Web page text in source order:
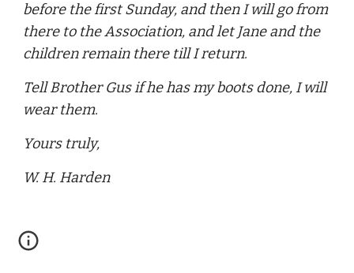
before the first Sunday, and then I will go from
there to the Association, and let Jane and the
children remain there till I return.
Tell Brother Gus if he has my boots done, I will
wear them.
Yours truly,
W. H. Harden